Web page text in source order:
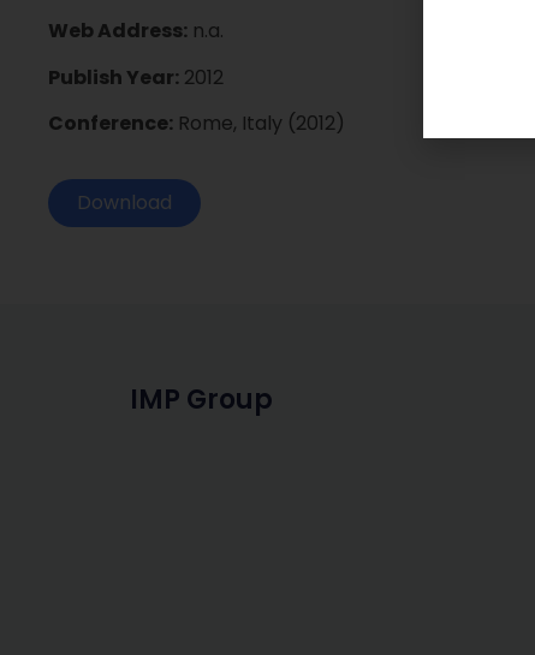
Web Address: n.a.
Publish Year: 2012
Conference: Rome, Italy (2012)
Download
IMP Group